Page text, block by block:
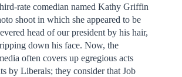
rate comedian named Kathy Griffin
shoot in which she appeared to be
head of our president by his hair,
down his face. Now, the
often covers up egregious acts
by Liberals; they consider that Job